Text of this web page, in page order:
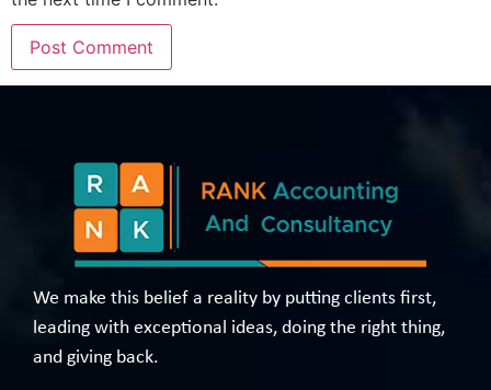
We make this belief a reality by putting clients first,
leading with exceptional ideas, doing the right thing,
and giving back.